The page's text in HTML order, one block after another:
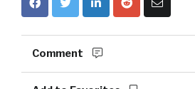
Comment